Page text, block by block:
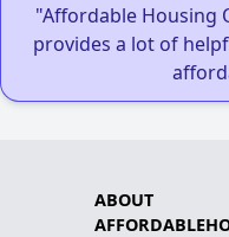
"Affordable Housing
provides a lot of
ABOUT